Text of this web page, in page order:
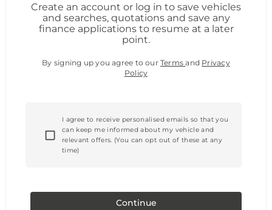
Create an account or log in to save vehicles
and searches, quotations and save any
finance applications to resume at a later
point.
By signing up you agree to ourTermsand Privacy
Policy
I agree to receive personalised emails so that you
can keep me informed about my vehicle and
relevant offers. (You can opt out of these at any
time)
Continue